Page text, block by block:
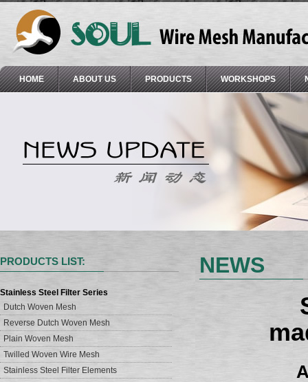
HOME ABOUT US PRODUCTS WORKSHOPS
PRODUCTS LIST:
Stainless Steel Filter Series
Dutch Woven Mesh
Reverse Dutch Woven Mesh
Plain Woven Mesh
Twilled Woven Wire Mesh
Stainless Steel Filter Elements
NEWS